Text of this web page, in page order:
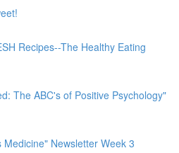
Recipes--The Healthy Eating
The ABC's of Positive Psychology"
Medicine" Newsletter Week 3